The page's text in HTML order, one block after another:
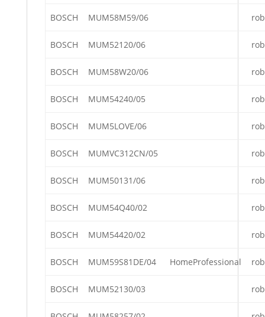
BOSCH MUM58M59/06
BOSCH MUM52120/06
BOSCH MUM58W20/06
BOSCH MUM54240/05
BOSCH MUM5LOVE/06
BOSCH MUMVC312CN/05
BOSCH MUM50131/06
BOSCH MUM54Q40/02
BOSCH MUM54420/02
BOSCH MUM59S81DE/04 HomeProfessional
BOSCH MUM52130/03